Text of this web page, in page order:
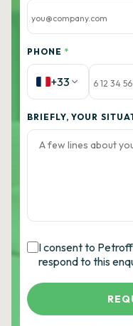
PHONE *
+33
BRIEFLY, YOUR
I consent to
respond to this